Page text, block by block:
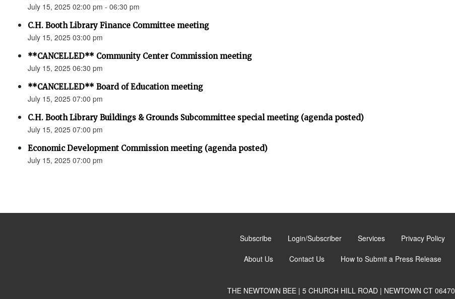
July 15, 2025 02:00 pm - 06:30 pm
C.H. Booth Library Finance Committee meeting
July 15, 2025 03:00 pm
**CANCELLED** Community Center Commission meeting
July 15, 2025 06:30 pm
**CANCELLED** Board of Education meeting
July 15, 2025 07:00 pm
C.H. Booth Library Buildings & Grounds Subcommittee special meeting (agenda posted)
July 15, 2025 07:00 pm
Economic Development Commission meeting (agenda posted)
July 15, 2025 07:00 pm
Subscribe Login/Subscriber Services Privacy Policy
About Us Contact Us How to Submit a Press Release
THE NEWTOWN BEE | 5 CHURCH HILL ROAD | NEWTOWN CT 06470